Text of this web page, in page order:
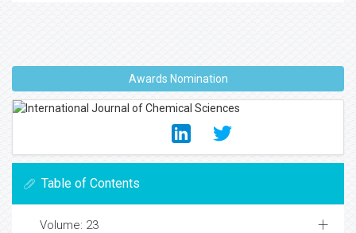
Awards Nomination
Table of Contents
Volume: 23